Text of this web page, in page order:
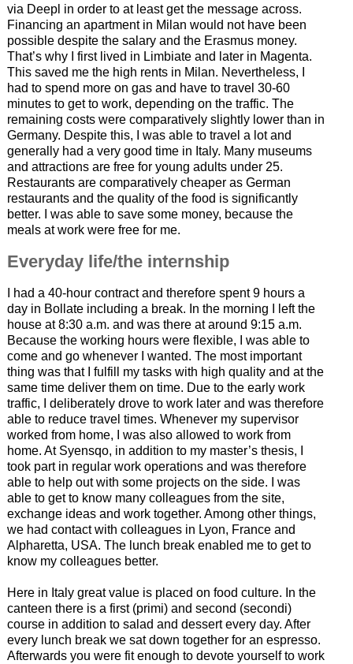
via Deepl in order to at least get the message across.
Financing an apartment in Milan would not have been
possible despite the salary and the Erasmus money.
That’s why I first lived in Limbiate and later in Magenta.
This saved me the high rents in Milan. Nevertheless, I
had to spend more on gas and have to travel 30-60
minutes to get to work, depending on the traffic. The
remaining costs were comparatively slightly lower than in
Germany. Despite this, I was able to travel a lot and
generally had a very good time in Italy. Many museums
and attractions are free for young adults under 25.
Restaurants are comparatively cheaper as German
restaurants and the quality of the food is significantly
better. I was able to save some money, because the
meals at work were free for me.
Everyday life/the internship
I had a 40-hour contract and therefore spent 9 hours a
day in Bollate including a break. In the morning I left the
house at 8:30 a.m. and was there at around 9:15 a.m.
Because the working hours were flexible, I was able to
come and go whenever I wanted. The most important
thing was that I fulfill my tasks with high quality and at the
same time deliver them on time. Due to the early work
traffic, I deliberately drove to work later and was therefore
able to reduce travel times. Whenever my supervisor
worked from home, I was also allowed to work from
home. At Syensqo, in addition to my master’s thesis, I
took part in regular work operations and was therefore
able to help out with some projects on the side. I was
able to get to know many colleagues from the site,
exchange ideas and work together. Among other things,
we had contact with colleagues in Lyon, France and
Alpharetta, USA. The lunch break enabled me to get to
know my colleagues better.
Here in Italy great value is placed on food culture. In the
canteen there is a first (primi) and second (secondi)
course in addition to salad and dessert every day. After
every lunch break we sat down together for an espresso.
Afterwards you were fit enough to devote yourself to work